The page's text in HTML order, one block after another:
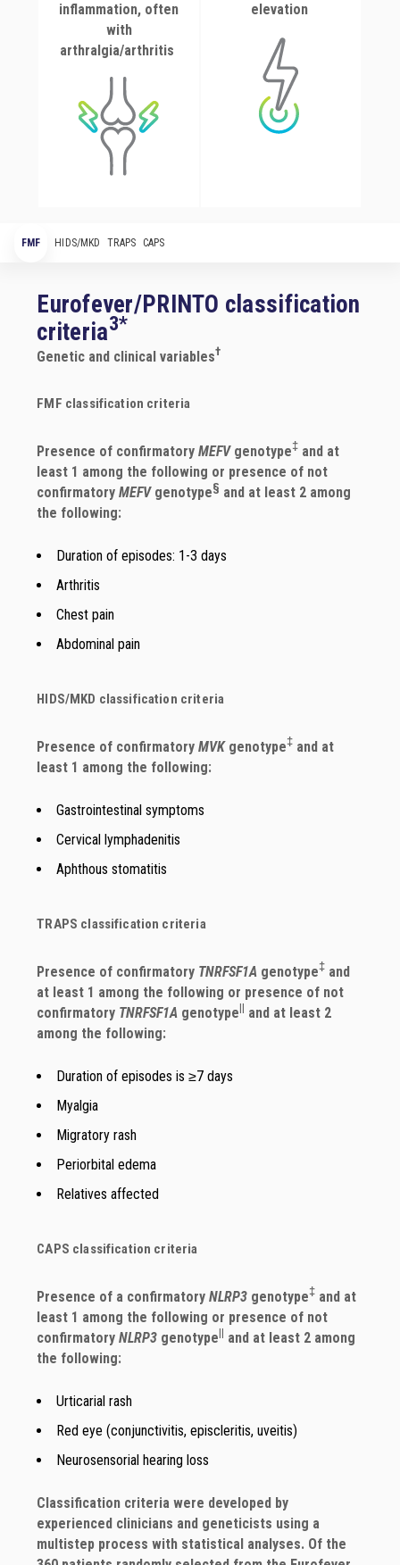
inflammation, often
with
arthralgia/arthritis
elevation
FMF HIDS/MKD TRAPS CAPS
Eurofever/PRINTO classification
criteria3*
Genetic and clinical variables†
FMF classification criteria
Presence of confirmatoryMEFVgenotype‡ and at
least 1 among the following or presence of not
confirmatoryMEFVgenotype§ and at least 2 among
the following:
Duration of episodes: 1-3 days
Arthritis
Chest pain
Abdominal pain
HIDS/MKD classification criteria
Presence of confirmatoryMVKgenotype‡ and at
least 1 among the following:
Gastrointestinal symptoms
Cervical lymphadenitis
Aphthous stomatitis
TRAPS classification criteria
Presence of confirmatory TNRFSF1A genotype‡ and
at least 1 among the following or presence of not
confirmatory TNRFSF1A genotype|| and at least 2
among the following:
Duration of episodes is ≥7 days
Myalgia
Migratory rash
Periorbital edema
Relatives affected
CAPS classification criteria
Presence of a confirmatoryNLRP3 genotype‡ and at
least 1 among the following or presence of not
confirmatoryNLRP3 genotype|| and at least 2 among
the following:
Urticarial rash
Red eye (conjunctivitis, episcleritis, uveitis)
Neurosensorial hearing loss
Classification criteria were developed by
experienced clinicians and geneticists using a
multistep process with statistical analyses. Of the